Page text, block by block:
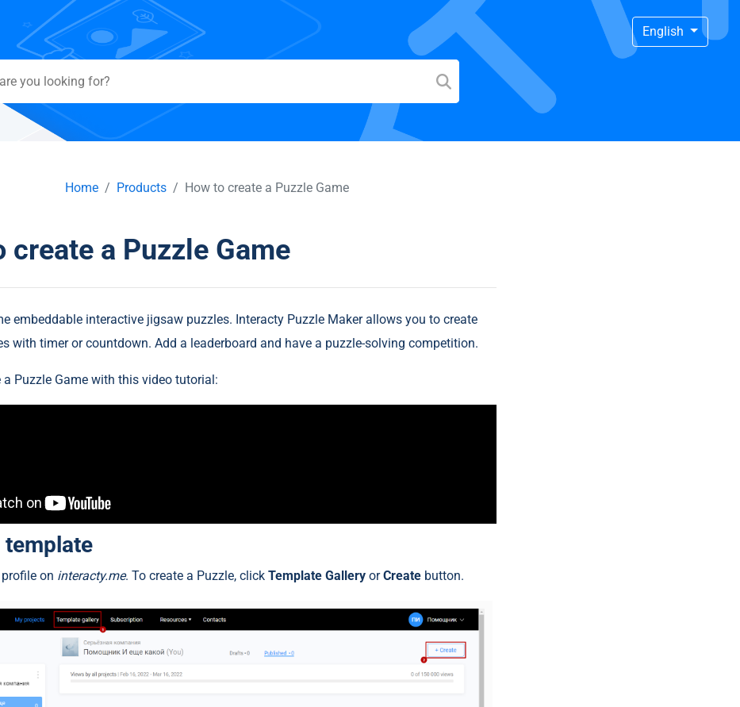
English
Home Products How to create a Puzzle Game
create a Puzzle Game
embeddable interactive jigsaw puzzles. Interacty Puzzle Maker allows you to create
with timer or countdown. Add a leaderboard and have a puzzle-solving competition.
a Puzzle Game with this video tutorial:
template
on interacty.me. To create a Puzzle, click Template Gallery orCreate button.